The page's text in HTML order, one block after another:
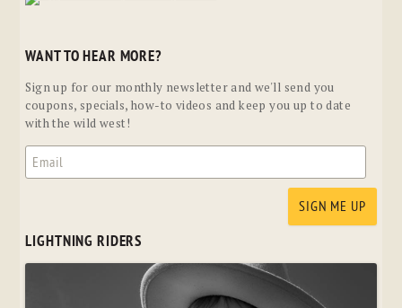
WANT TO HEAR MORE?
Sign up for our monthly newsletter and we'll send you
coupons, specials, how-to videos and keep you up to date
with the wild west!
LIGHTNING RIDERS